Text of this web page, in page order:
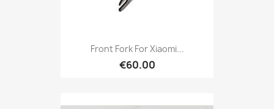
Front Fork For Xiaomi...
€60.00